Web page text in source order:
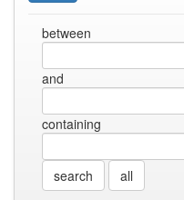
between
and
containing
all